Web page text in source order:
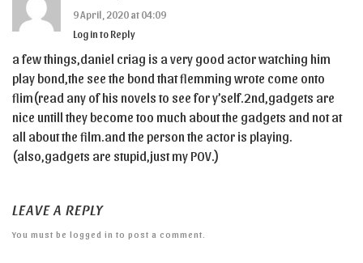
9 April, 2020 at 04:09
Log in to Reply
a few things,daniel criag is a very good actor watching him
play bond,the see the bond that flemming wrote come onto
flim(read any of his novels to see for y’self.2nd,gadgets are
nice untill they become too much about the gadgets and not at
all about the film.and the person the actor is playing.
(also,gadgets are stupid,just my POV.)
LEAVE A REPLY
You must be logged in to post a comment.